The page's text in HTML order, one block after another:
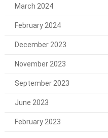
March 2024
February 2024
December 2023
November 2023
September 2023
June 2023
February 2023